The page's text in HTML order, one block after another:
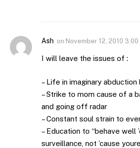
Ash on November 12, 2010 3:00
I will leave the issues of :
– Life in imaginary
– Strike to mom cause of a
and going off radar
– Constant soul strain to
– Education to “behave well
surveillance, not ’cause